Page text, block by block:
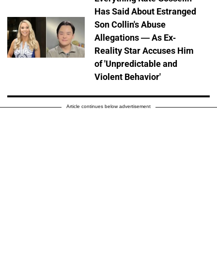
Has Said About Estranged
Son Collin's Abuse
Allegations — As Ex-
Reality Star Accuses Him
of 'Unpredictable and
Violent Behavior'
Article continues below advertisement